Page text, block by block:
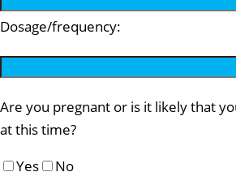
Dosage/frequency:
Are you pregnant or is it likely that
at this time?
Yes
No